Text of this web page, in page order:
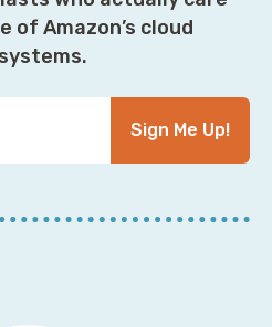
Amazon’s cloud
Sign Me Up!